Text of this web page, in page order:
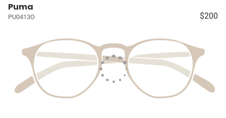
Puma
PU0413O $200